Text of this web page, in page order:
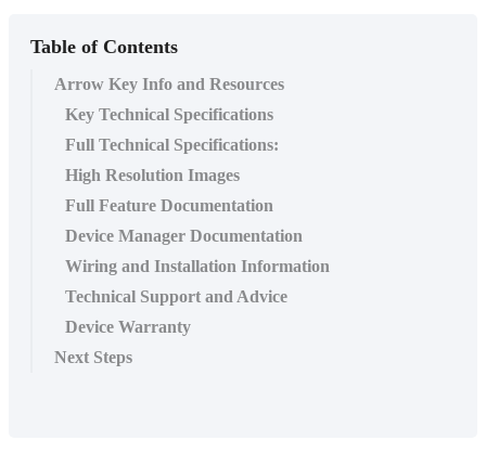
Table of Contents
Arrow Key Info and Resources
Key Technical Specifications
Full Technical Specifications:
High Resolution Images
Full Feature Documentation
Device Manager Documentation
Wiring and Installation Information
Technical Support and Advice
Device Warranty
Next Steps